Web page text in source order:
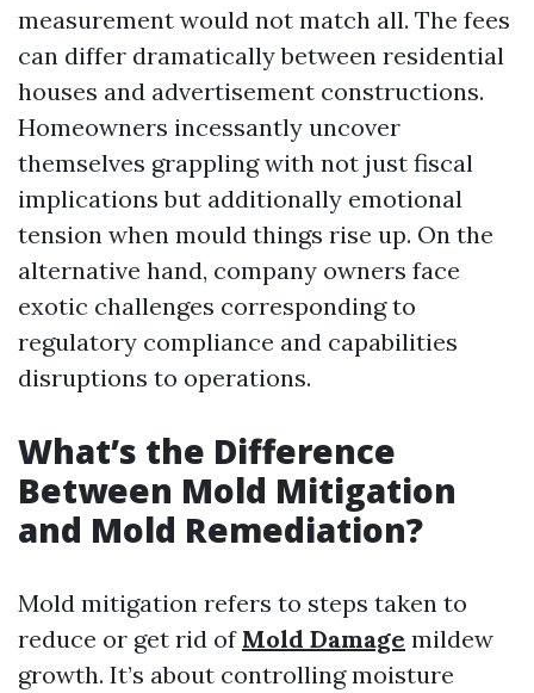
measurement would not match all. The fees
can differ dramatically between residential
houses and advertisement constructions.
Homeowners incessantly uncover
themselves grappling with not just fiscal
implications but additionally emotional
tension when mould things rise up. On the
alternative hand, company owners face
exotic challenges corresponding to
regulatory compliance and capabilities
disruptions to operations.
What’s the Difference
Between Mold Mitigation
and Mold Remediation?
Mold mitigation refers to steps taken to
reduce or get rid of Mold Damage mildew
growth. It’s about controlling moisture